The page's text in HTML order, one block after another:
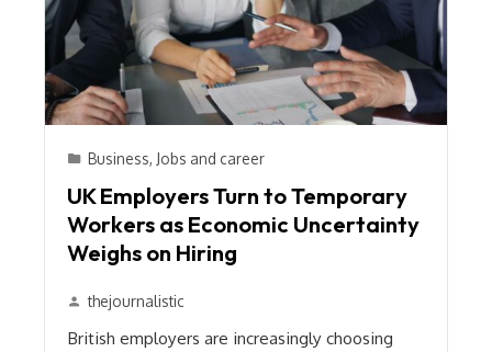
Business, Jobs and career
UK Employers Turn to Temporary
Workers as Economic Uncertainty
Weighs on Hiring
thejournalistic
British employers are increasingly choosing